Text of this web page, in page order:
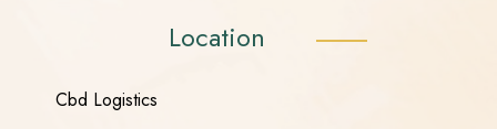
Location
Cbd Logistics